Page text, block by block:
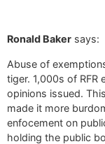
Ronald Baker says:
Abuse of
tiger. 1,000s of RFR
opinions issued.
made it more
enfocement on
holding the public